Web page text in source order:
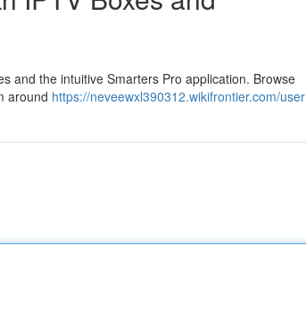
and the intuitive Smarters Pro application. Browse
around https://neveewxl390312.wikifrontier.com/user